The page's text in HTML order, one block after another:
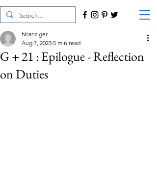
G + 21 : Epilogue - Reflection
on Duties
hbanziger
Aug 7, 2023 5 min read